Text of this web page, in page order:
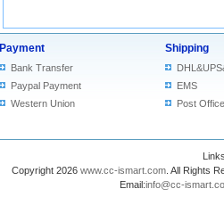
Payment
Bank Transfer
Paypal Payment
Western Union
Shipping
EMS
Post Office
Copyright 2026 www.cc-ismart.com . All Rights
Email:info@cc-